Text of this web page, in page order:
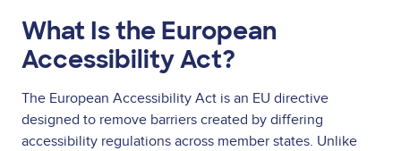
What Is the European
Accessibility Act?
The European Accessibility Act is an EU directive
designed to remove barriers created by differing
accessibility regulations across member states. Unlike